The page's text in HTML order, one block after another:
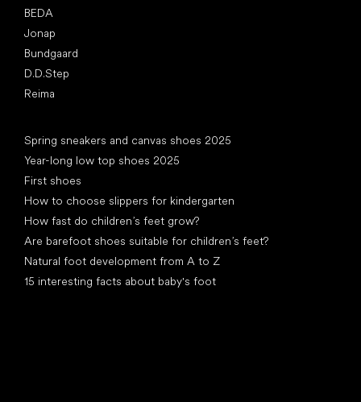
BEDA
Jonap
Bundgaard
D.D.Step
Reima
Spring sneakers and canvas shoes 2025
Year-long low top shoes 2025
First shoes
How to choose slippers for kindergarten
How fast do children’s feet grow?
Are barefoot shoes suitable for children’s feet?
Natural foot development from A to Z
15 interesting facts about baby's foot